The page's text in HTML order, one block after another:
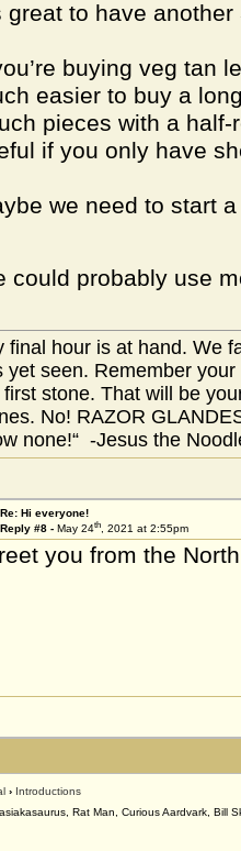
great to have
buying veg tan
easier to buy a
pieces with a
if you only have
we need to start
could probably use
final hour is at hand. We
yet seen. Remember
first stone. That will be
No! RAZOR
none!“ -Jesus the
Re: Hi everyone!
Reply #8 - May 24th, 2021 at 2:55pm
you from the North
› Introductions
Rat Man, Curious Aardvark, Bill